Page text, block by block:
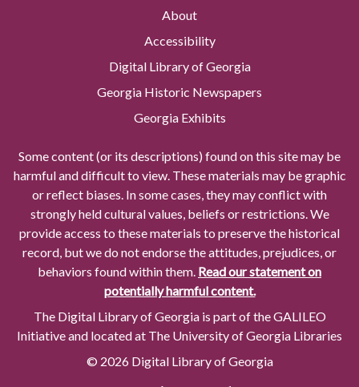
About
Accessibility
Digital Library of Georgia
Georgia Historic Newspapers
Georgia Exhibits
Some content (or its descriptions) found on this site may be
harmful and difficult to view. These materials may be graphic
or reflect biases. In some cases, they may conflict with
strongly held cultural values, beliefs or restrictions. We
provide access to these materials to preserve the historical
record, but we do not endorse the attitudes, prejudices, or
behaviors found within them. Read our statement on
potentially harmful content.
The Digital Library of Georgia is part of the GALILEO
Initiative and located at The University of Georgia Libraries
© 2026 Digital Library of Georgia